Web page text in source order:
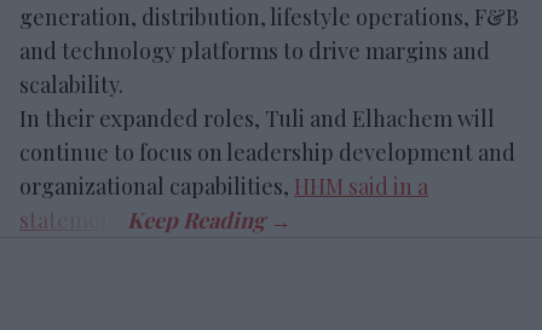
generation, distribution, lifestyle operations, F&B
and technology platforms to drive margins and
scalability.
In their expanded roles, Tuli and Elhachem will
continue to focus on leadership development and
organizational capabilities, HHM said in a
statement